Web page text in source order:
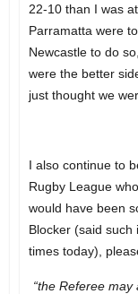
22-10 than I was
Parramatta were
Newcastle to do
were the better
just thought we
I also continue to
Rugby League
would have been
Blocker (said
times today),
“the Referee may